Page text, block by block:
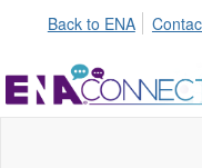
Back to ENA
Init failed: Galleria could